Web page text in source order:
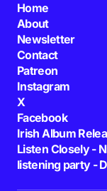
Home
About
Newsletter
Contact
Patreon
Instagram
X
Facebook
Irish Album
Listen Closely -
listening party -